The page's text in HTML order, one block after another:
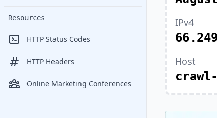
Resources
HTTP Status Codes
HTTP Headers
Online Marketing Conferences
IPv4
Host